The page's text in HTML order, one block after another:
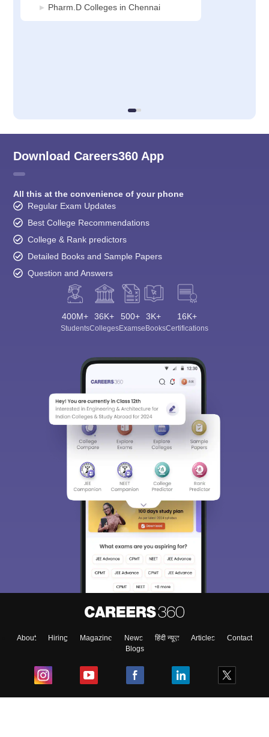
Pharm.D Colleges in Chennai
Download Careers360 App
All this at the convenience of your phone
Regular Exam Updates
Best College Recommendations
College & Rank predictors
Detailed Books and Sample Papers
Question and Answers
400M+
Students
36K+
Colleges
500+
Exams
3K+
eBooks
16K+
Certifications
About Hiring Magazine News हिंदी न्यूज़ Articles
Contact
Blogs